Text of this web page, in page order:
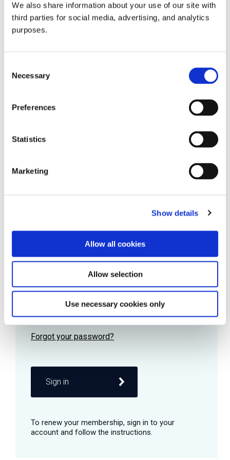
We also share information about your use of our site with
third parties for social media, advertising, and analytics
purposes.
Selection
Necessary
Preferences
Statistics
Marketing
Show details
Allow all cookies
Allow selection
Use necessary cookies only
all things beverage.
Learn more
Password
Remember me
Sign in
© 2026 GuildSomm